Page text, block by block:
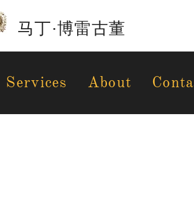
马丁·博雷古董
Services About